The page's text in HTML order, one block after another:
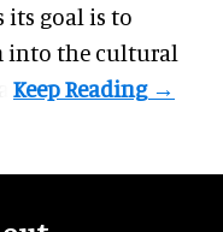
its goal is to
into the cultural